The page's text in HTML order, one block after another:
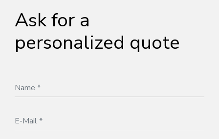
Ask for a
personalized quote